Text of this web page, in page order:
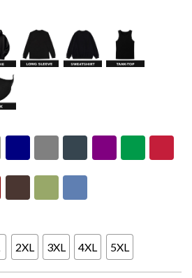
2XL 3XL 4XL 5XL